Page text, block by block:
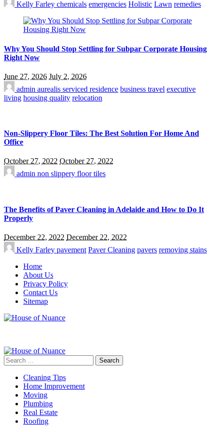
Kelly Farley chemicals emergencies Holistic Lawn remedies
Why You Should Stop Settling for Subpar Corporate Housing
Right Now
June 27, 2026 July 2, 2026
admin aurealis serviced residence business travel executive
living housing quality relocation
Non-Slippery Floor Tiles: The Best Solution For Home And
Office
October 27, 2022 October 27, 2022
admin non slippery floor tiles
The Benefits of Paver Cleaning in Adelaide and How to Do It
Properly
December 22, 2022 December 22, 2022
Kelly Farley pavement Paver Cleaning pavers removing stains
Home
About Us
Privacy Policy
Contact Us
Sitemap
Search
for:
Cleaning Tips
Home Improvement
Moving
Plumbing
Real Estate
Roofing